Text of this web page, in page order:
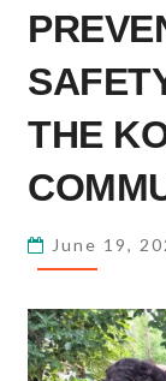
PREVENTION
AND
SAFETY
SESSIONS
THE
KORAGA
COMMUNITY
THE
June 19,